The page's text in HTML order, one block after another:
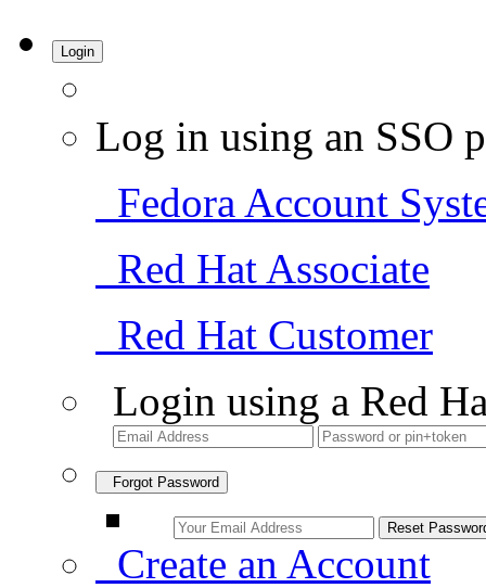
Login
Log in using an SSO
Fedora Account
Red Hat Associate
Red Hat Customer
Login using a Red
Forgot Password
Create an Account